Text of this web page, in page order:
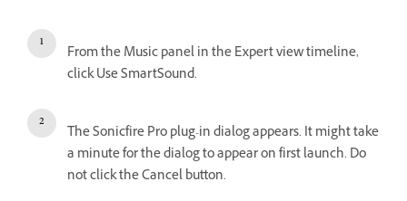
From the Music panel in the Expert view timeline,
click Use SmartSound.
The Sonicfire Pro plug-in dialog appears. It might take
a minute for the dialog to appear on first launch. Do
not click the Cancel button.